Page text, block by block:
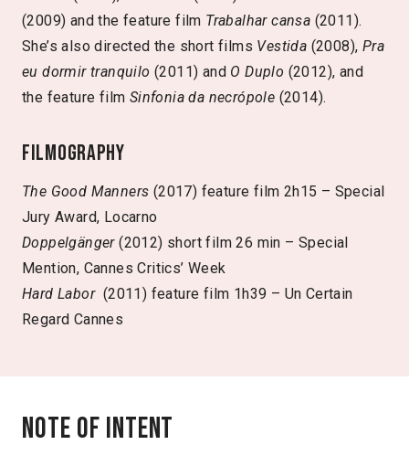
(2009) and the feature film Trabalhar cansa (2011).
She’s also directed the short films Vestida (2008), Pra
eu dormir tranquilo (2011) and O Duplo (2012), and
the feature film Sinfonia da necrópole (2014).
Filmography
The Good Manners (2017) feature film 2h15 – Special
Jury Award, Locarno
Doppelgänger(2012) short film 26 min – Special
Mention, Cannes Critics’ Week
Hard Labor(2011) feature film 1h39 – Un Certain
Regard Cannes
Note of intent